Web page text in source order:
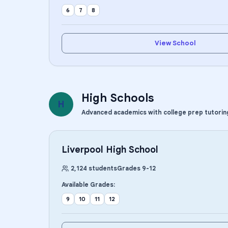
6 7 8
View School
H High Schools
Advanced academics with college prep
Liverpool High School
2,124 studentsGrades 9-12
Available Grades:
9 10 11 12